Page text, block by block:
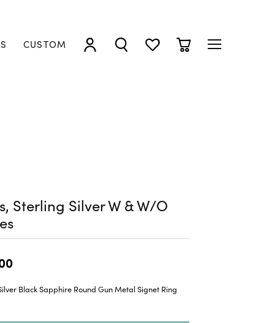
CUSTOM
TOGGLE MY ACCOUNT MENU
TOGGLE SEARCH MENU
TOGGLE MY WISHLIST
TOGGLE
Sterling Silver W & W/O
Black Sapphire Round Gun Metal Signet Ring